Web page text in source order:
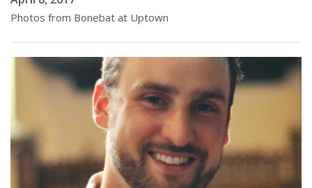
Photos from Bonebat at Uptown